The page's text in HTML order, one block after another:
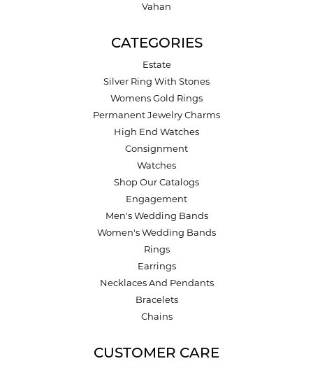
Vahan
CATEGORIES
Estate
Silver Ring With Stones
Womens Gold Rings
Permanent Jewelry Charms
High End Watches
Consignment
Watches
Shop Our Catalogs
Engagement
Men's Wedding Bands
Women's Wedding Bands
Rings
Earrings
Necklaces And Pendants
Bracelets
Chains
CUSTOMER CARE